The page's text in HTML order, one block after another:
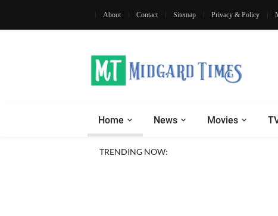
About Contact Sitemap Privacy & Policy
Home News Movies
TRENDING NOW: